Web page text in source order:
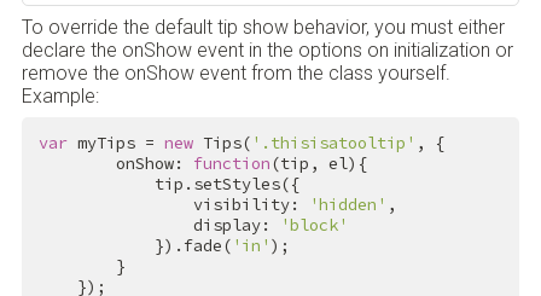
To override the default tip show behavior, you must either
declare the onShow event in the options on initialization or
remove the onShow event from the class yourself.
Example:
var myTips = new Tips( '.thisisatooltip' , {
        onShow:
function(tip, el){
                visibility:
'hidden' ,
                display:
'block'
            }).fade(
'in' );